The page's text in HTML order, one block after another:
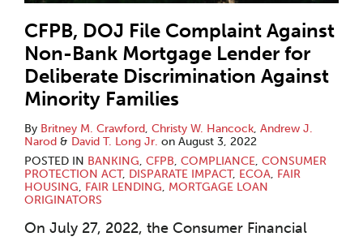
CFPB, DOJ File Complaint Against
Non-Bank Mortgage Lender for
Deliberate Discrimination Against
Minority Families
By Britney M. Crawford, Christy W. Hancock, Andrew J.
Narod & David T. Long Jr. on August 3, 2022
POSTED IN BANKING, CFPB, COMPLIANCE, CONSUMER
PROTECTION ACT, DISPARATE IMPACT, ECOA, FAIR
HOUSING, FAIR LENDING, MORTGAGE LOAN
ORIGINATORS
On July 27, 2022, the Consumer Financial